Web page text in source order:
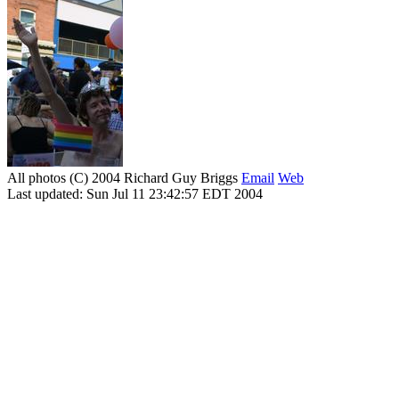
All photos (C) 2004 Richard Guy Briggs Email Web
Last updated: Sun Jul 11 23:42:57 EDT 2004